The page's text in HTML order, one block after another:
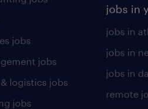
jobs
jobs
logistics jobs
jobs
jobs in
jobs in
jobs in
jobs in
remote